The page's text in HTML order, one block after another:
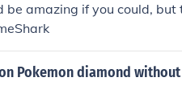
amazing if you could, but
Pokemon diamond